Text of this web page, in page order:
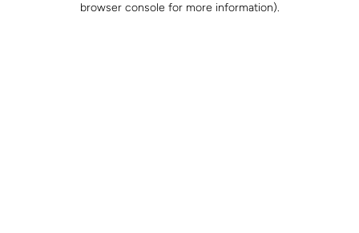
browser console for more information).